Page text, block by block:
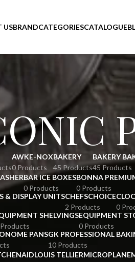
USBRANDCATEGORIESCATALOGUE
AWKE-NOX
0 Products
BAKERY
45 Products
BAKERY
45 Products
BAR ICE BOXES
0 Products
BONNA
0 Products
& DISPLAY UNITSCHEFSCHOICE
2 Products
0
SHELVINGSEQUIPMENT
0 Products
PANSGK PROFESSIONAL
10 Products
LOUIS TELLIERMICROPLANE